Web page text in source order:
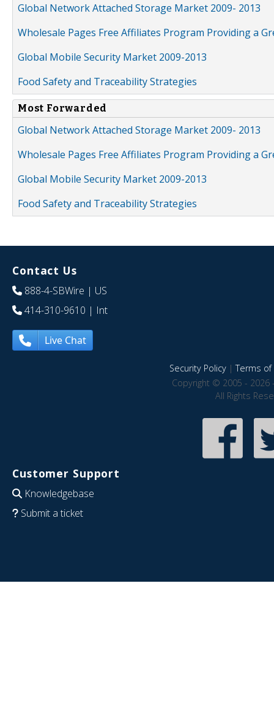
Global Network Attached Storage Market 2009- 2013
Wholesale Pages Free Affiliates Program Providing a
Global Mobile Security Market 2009-2013
Food Safety and Traceability Strategies
Most Forwarded
Global Network Attached Storage Market 2009- 2013
Wholesale Pages Free Affiliates Program Providing a
Global Mobile Security Market 2009-2013
Food Safety and Traceability Strategies
Contact Us
888-4-SBWire | US
414-310-9610 | Int
Live Chat
Security Policy|Terms of
Copyright © 2005 - 2026
All Rights
Customer Support
Knowledgebase
Submit a ticket